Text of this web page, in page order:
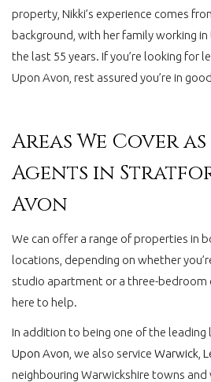
property, Nikki’s experience comes
background, with her family working
the last 55 years. If you’re looking for
Upon Avon, rest assured you’re in
Areas We Cover
Agents in
Avon
We can offer a range of properties in
locations, depending on whether
studio apartment or a three-bedroom
here to help.
In addition to being one of the leading
Upon Avon, we also service Warwick
neighbouring Warwickshire towns and